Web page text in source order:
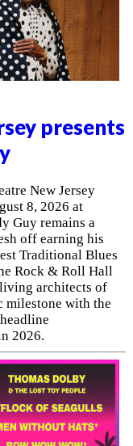
presents
New Jersey
8, 2026 at
Guy remains a
off earning his
Traditional Blues
Rock & Roll Hall
architects of
milestone with the
2026.